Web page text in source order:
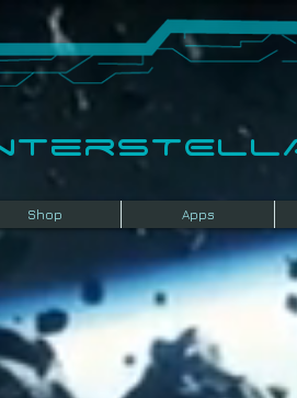
Shop Apps